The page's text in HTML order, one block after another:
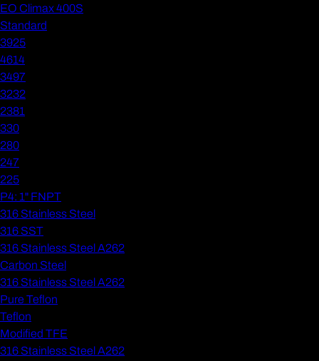
EO Climax 400S
Standard
3925
4614
3497
3232
2381
330
280
247
225
P4: 1" FNPT
316 Stainless Steel
316 SST
316 Stainless Steel A262
Carbon Steel
316 Stainless Steel A262
Pure Teflon
Teflon
Modified TFE
316 Stainless Steel A262